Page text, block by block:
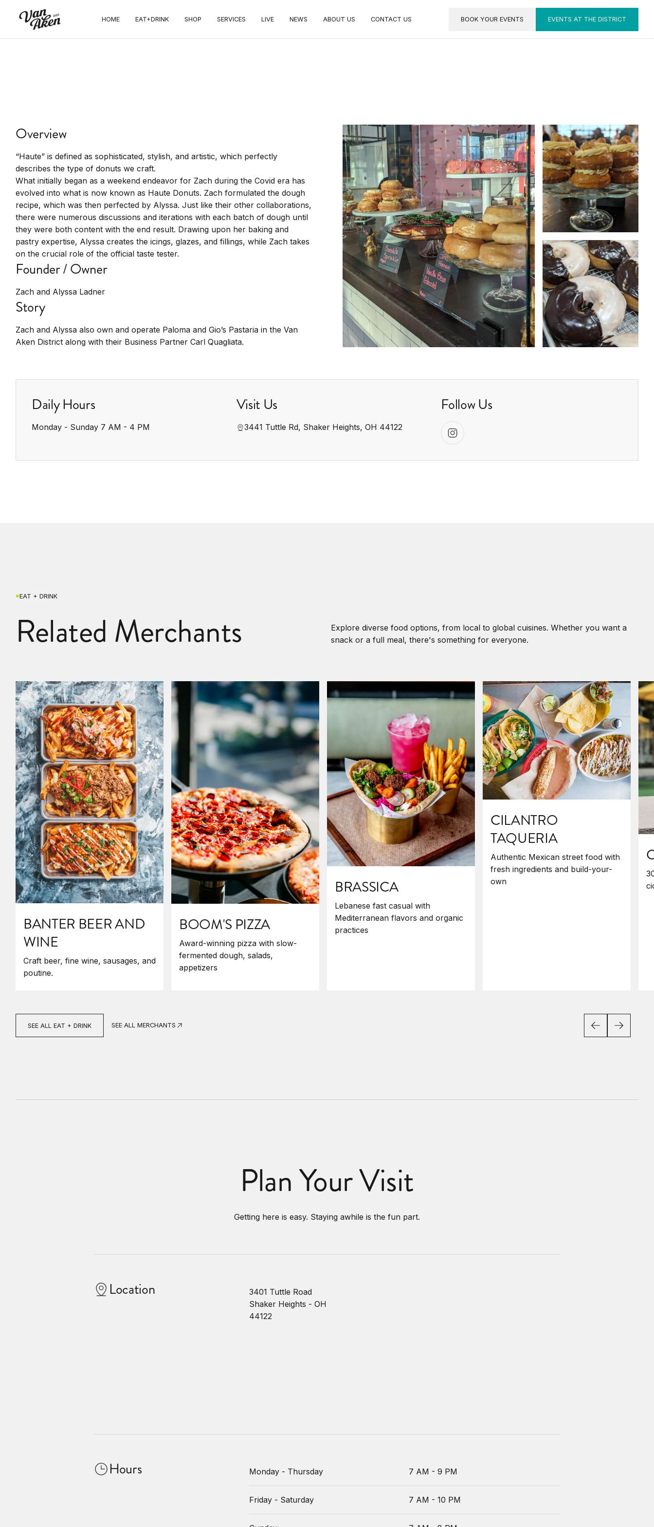
HOME EAT+DRINK SHOP SERVICES LIVE NEWS ABOUT US CONTACT US BOOK YOUR EVENTS EVENTS AT THE DISTRICT
Haute
Donuts &
pastries, espresso drinks, and vegan
options
Overview
“Haute” is defined as sophisticated, stylish, and artistic, which perfectly
describes the type of donuts we craft.
What initially began as a weekend endeavor for Zach during the Covid era has
evolved into what is now known as Haute Donuts. Zach formulated the dough
recipe, which was then perfected by Alyssa. Just like their other collaborations,
there were numerous discussions and iterations with each batch of dough until
they were both content with the end result. Drawing upon her baking and
pastry expertise, Alyssa creates the icings, glazes, and fillings, while Zach takes
on the crucial role of the official taste tester.
Founder / Owner
Zach and Alyssa Ladner
Story
Zach and Alyssa also own and operate Paloma and Gio’s Pastaria in the Van
Aken District along with their Business Partner Carl Quagliata.
Daily Hours
Monday - Sunday 7 AM - 4 PM
Visit Us
3441 Tuttle Rd, Shaker Heights, OH 44122
Follow Us
EAT + DRINK
Related Merchants
Explore diverse food options, from local to global cuisines. Whether you want a
snack or a full meal, there's something for everyone.
BANTER BEER AND
WINE
Craft beer, fine wine, sausages, and
poutine.
BOOM'S PIZZA
Award-winning pizza with slow-
fermented dough, salads,
appetizers
BRASSICA
Lebanese fast casual with
Mediterranean flavors and organic
practices
CILANTRO
TAQUERIA
Authentic Mexican street food with
fresh ingredients and build-your-
own
SEE ALL EAT + DRINK SEE ALL MERCHANTS
Plan Your Visit
Getting here is easy. Staying awhile is the fun part.
Location
3401 Tuttle Road
Shaker Heights - OH
44122
Hours Monday - Thursday 7 AM - 9 PM
Friday - Saturday 7 AM - 10 PM